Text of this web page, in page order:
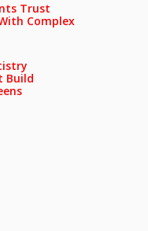
Trust
Complex
Build